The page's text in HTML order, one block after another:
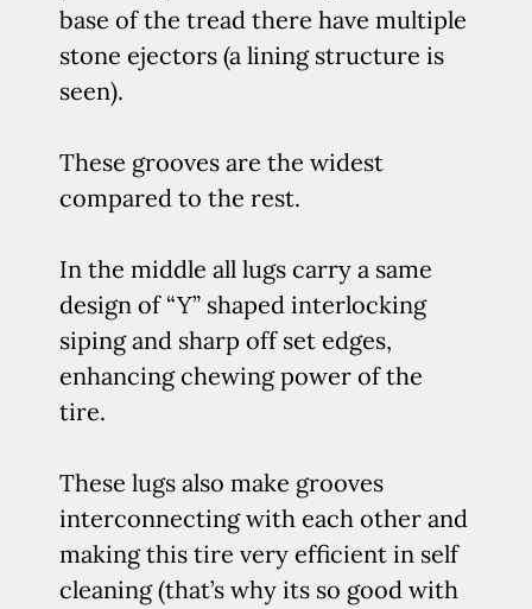
base of the tread there have multiple
stone ejectors (a lining structure is
seen).
These grooves are the widest
compared to the rest.
In the middle all lugs carry a same
design of “Y” shaped interlocking
siping and sharp off set edges,
enhancing chewing power of the
tire.
These lugs also make grooves
interconnecting with each other and
making this tire very efficient in self
cleaning (that’s why its so good with